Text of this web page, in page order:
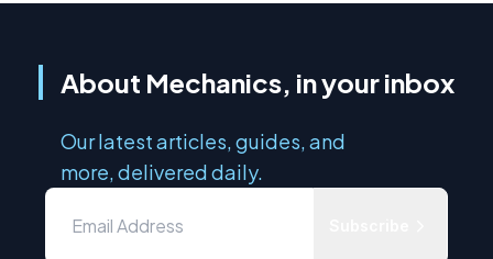
About Mechanics, in your inbox
Our latest articles, guides, and
more, delivered daily.